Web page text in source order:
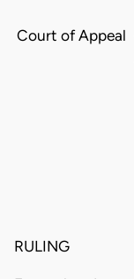
Court of Appeal
RULING